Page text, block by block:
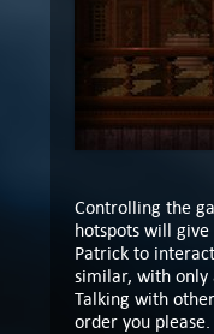
Controlling the
hotspots will
Patrick to
similar, with only
Talking with
order you